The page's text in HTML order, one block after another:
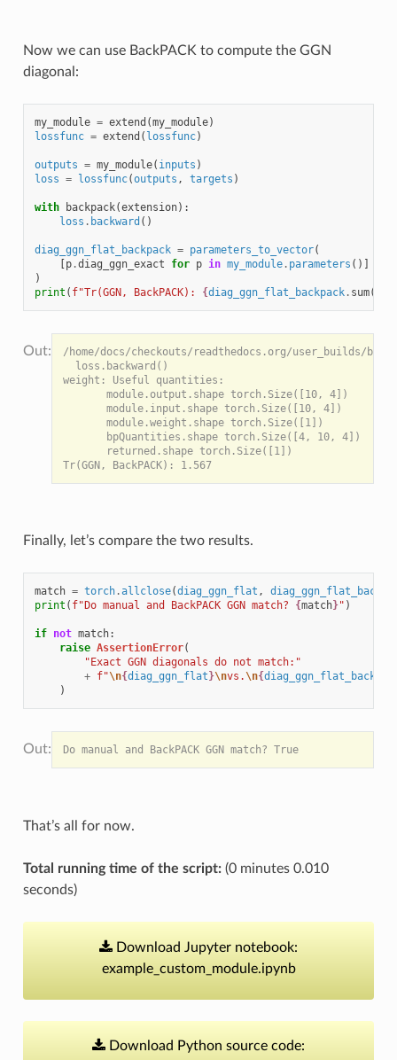
Now we can use BackPACK to compute the GGN
diagonal:
my_module = extend (my_module)
lossfunc = extend ( lossfunc)
outputs = my_module( inputs )
loss = lossfunc(outputs , targets )
with backpack(extension):
loss . backward ()
diag_ggn_flat_backpack = parameters_to_vector(
[p.diag_ggn_exact for p in my_module. parameters ()]
)
print ( f"Tr(GGN, BackPACK): {diag_ggn_flat_backpack. sum()
/home/docs/checkouts/readthedocs.org/user_builds/
  loss.backward()
weight: Useful quantities:
       module.output.shape torch.Size([10, 4])
       module.input.shape torch.Size([10, 4])
       module.weight.shape torch.Size([1])
       bpQuantities.shape torch.Size([4, 10, 4])
       returned.shape torch.Size([1])
Tr(GGN, BackPACK): 1.567
Finally, let’s compare the two results.
match = torch.allclose(diag_ggn_flat ,
print ( f"Do manual and BackPACK GGN match? {match}" )
if not match:
raise AssertionError(
"Exact GGN diagonals do not match:"
+ f"\n{diag_ggn_flat }\nvs.\n{
)
Do manual and BackPACK GGN match? True
That’s all for now.
Total running time of the script:(0 minutes 0.010
seconds)
Download Jupyter notebook:
example_custom_module.ipynb
Download Python source code: